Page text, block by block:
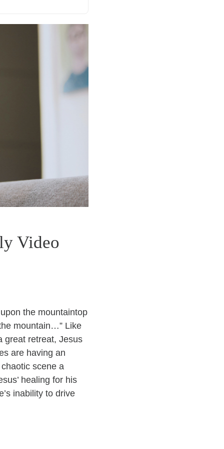
Video
the mountaintop
mountain…” Like
great retreat, Jesus
are having an
scene a
healing for his
inability to drive